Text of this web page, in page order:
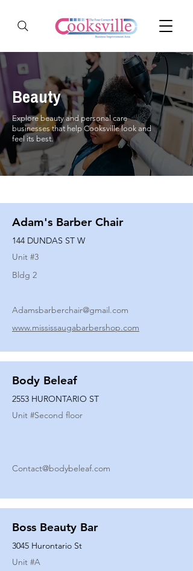
Beauty
Explore beauty and personal care
businesses that help Cooksville look and
feel its best.
Adam's Barber Chair
144 DUNDAS ST W
Unit #3
Bldg 2
Adamsbarberchair@gmail.com
www.mississaugabarbershop.com
Body Beleaf
2553 HURONTARIO ST
Unit #Second floor
Contact@bodybeleaf.com
Boss Beauty Bar
3045 Hurontario St
Unit #A